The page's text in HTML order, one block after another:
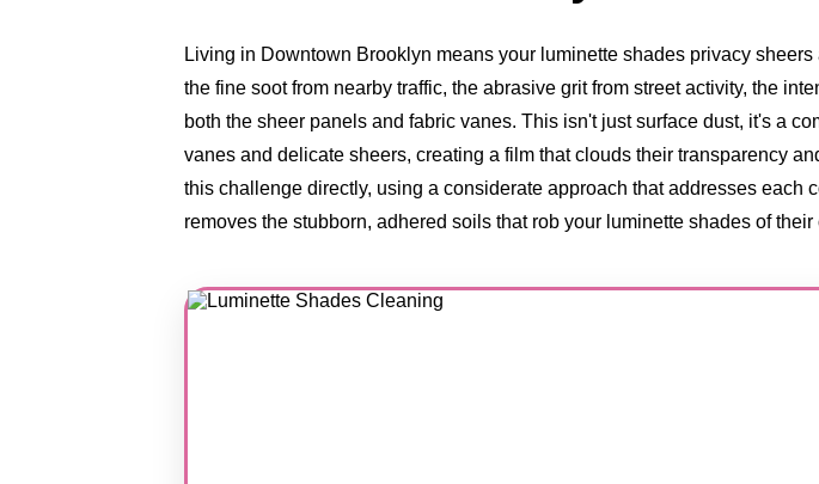
Living in Downtown Brooklyn means your luminette shades privacy
the fine soot from nearby traffic, the abrasive grit from street activity, the
both the sheer panels and fabric vanes. This isn't just surface dust, it's a
vanes and delicate sheers, creating a film that clouds their transparency
this challenge directly, using a considerate approach that addresses
removes the stubborn, adhered soils that rob your luminette shades of